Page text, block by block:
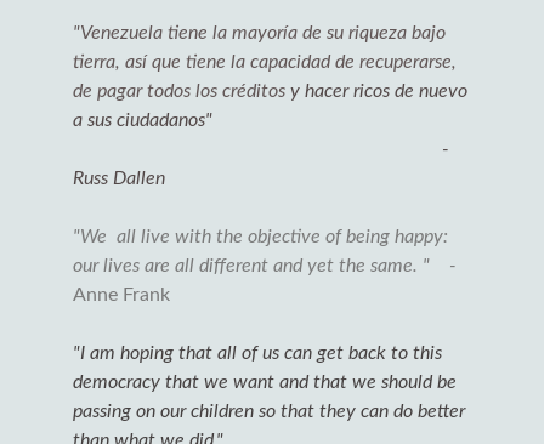
"Venezuela tiene la mayoría de su riqueza bajo
tierra, así que tiene la capacidad de recuperarse,
de pagar todos los créditos y hacer ricos de nuevo
a sus ciudadanos"
-
Russ Dallen
"We all live with the objective of being happy:
our lives are all different and yet the same. " -
Anne Frank
"I am hoping that all of us can get back to this
democracy that we want and that we should be
passing on our children so that they can do better
than what we did."